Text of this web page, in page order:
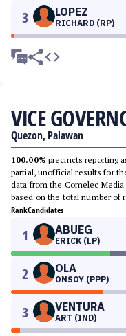
3 LOPEZ
RICHARD (RP)
VICE
Quezon, Palawan
100.00% precincts reporting
partial, unofficial results for
data from the Comelec
based on the total number of
RankCandidates
1 ABUEG
ERICK (LP)
2 OLA
ONSOY (PPP)
3 VENTURA
ART (IND)